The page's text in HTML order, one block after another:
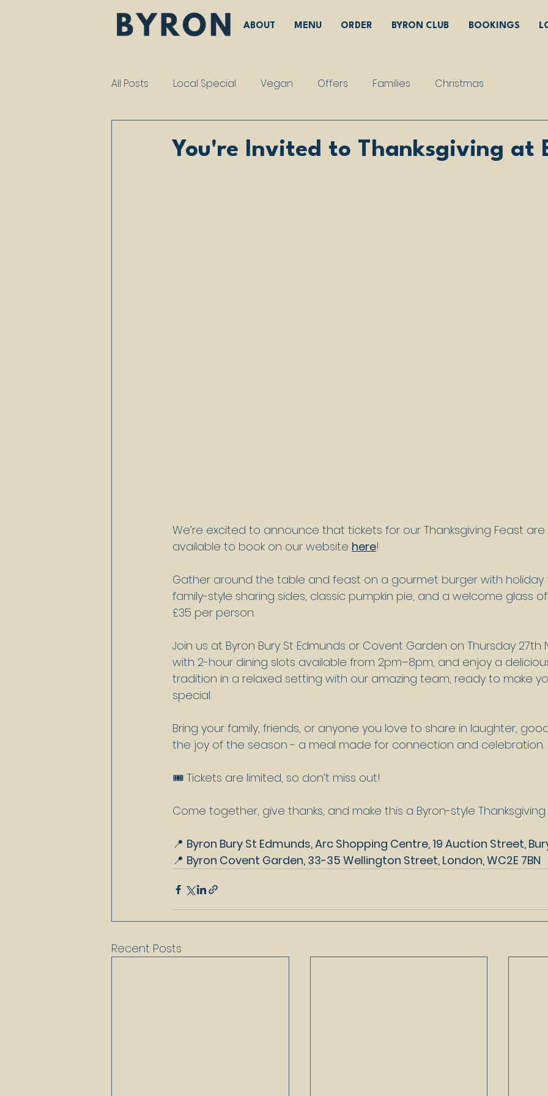
ABOUT MENU ORDER BYRON CLUB BOOKINGS
All Posts Local Special Vegan Offers Families Christmas
You're Invited to Thanksgiving at
We’re excited to announce that tickets for our Thanksgiving Feast
available to book on our website here!
Gather around the table and feast on a gourmet burger with holiday
family-style sharing sides, classic pumpkin pie, and a welcome glass
£35 per person.
Join us at Byron Bury St Edmunds or Covent Garden on Thursday
with 2-hour dining slots available from 2pm–8pm, and enjoy a
tradition in a relaxed setting with our amazing team, ready to make
special.
Bring your family, friends, or anyone you love to share in laughter,
the joy of the season - a meal made for connection and celebration.
🎟️ Tickets are limited, so don’t miss out!
Come together, give thanks, and make this a Byron-style
📍 Byron Bury St Edmunds, Arc Shopping Centre, 19 Auction Street,
📍 Byron Covent Garden, 33-35 Wellington Street, London, WC2E 7BN
Recent Posts